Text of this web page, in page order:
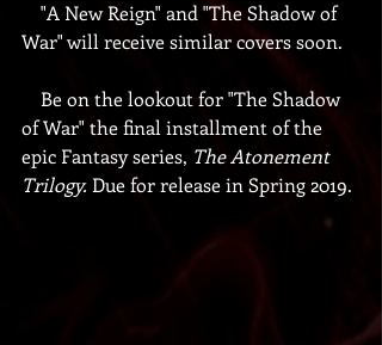
War" will receive similar covers soon.
of War" the final installment of the
epic Fantasy series, The Atonement
Trilogy. Due for release in Spring 2019.